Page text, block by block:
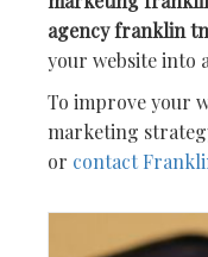
agency franklin tn
your website into
To improve your
marketing
or contact